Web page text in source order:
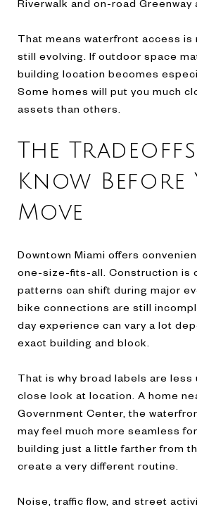
Riverwalk and on-road Greenway
That means waterfront access is
still evolving. If outdoor space
building location becomes
Some homes will put you much
assets than others.
The
Know Before
Move
Downtown Miami offers
one-size-fits-all. Construction is
patterns can shift during major
bike connections are still
day experience can vary a lot
exact building and block.
That is why broad labels are less
close look at location. A home
Government Center, the
may feel much more seamless
building just a little farther from
create a very different routine.
Noise, traffic flow, and street